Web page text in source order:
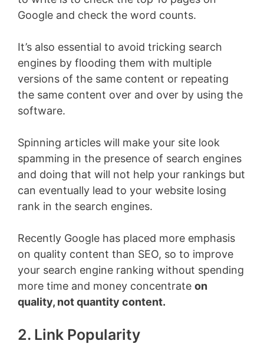
Google and check the word counts.
It’s also essential to avoid tricking search
engines by flooding them with multiple
versions of the same content or repeating
the same content over and over by using the
software.
Spinning articles will make your site look
spamming in the presence of search engines
and doing that will not help your rankings but
can eventually lead to your website losing
rank in the search engines.
Recently Google has placed more emphasis
on quality content than SEO, so to improve
your search engine ranking without spending
more time and money concentrate on
quality, not quantity content.
2. Link Popularity